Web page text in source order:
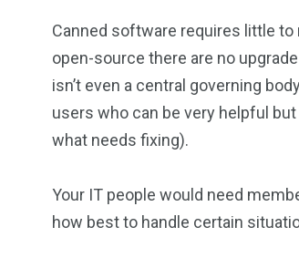
Canned software requires little to
open-source there are no
isn’t even a central governing
users who can be very helpful
what needs fixing).
Your IT people would need
how best to handle certain